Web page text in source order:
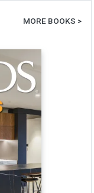
MORE BOOKS >